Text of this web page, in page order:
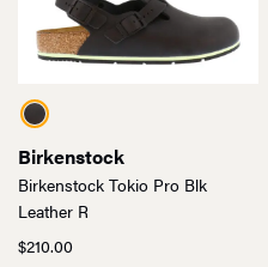
Birkenstock
Birkenstock Tokio Pro Blk
Leather R
$210.00